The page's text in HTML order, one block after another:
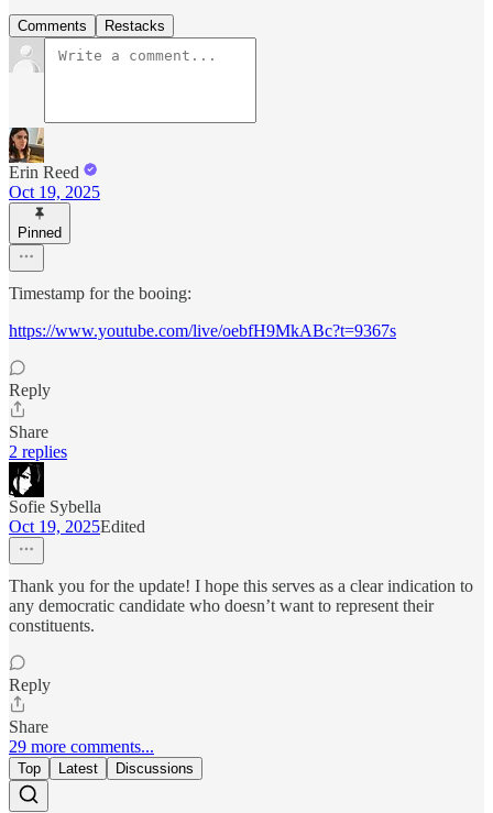
Comments Restacks
Erin Reed
Oct 19, 2025
Pinned
Timestamp for the booing:
https://www.youtube.com/live/oebfH9MkABc?t=9367s
Reply
Share
2 replies
Sofie Sybella
Oct 19, 2025Edited
Thank you for the update! I hope this serves as a clear indication to
any democratic candidate who doesn’t want to represent their
constituents.
Reply
Share
29 more comments...
Top Latest Discussions